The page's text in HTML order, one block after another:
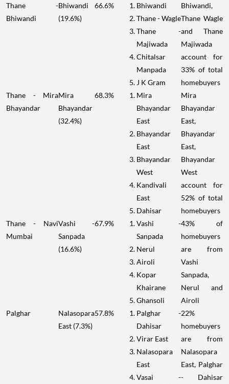
Thane -
Bhiwandi
Bhiwandi
(19.6%)
66.6%
Bhiwandi
Thane - Wagle
Thane -
Majiwada
Chitalsar
Manpada
J K Gram
Bhiwandi,
Thane Wagle
and Thane
Majiwada
account for
33% of total
homebuyers
Thane - Mira
Bhayandar
Mira
Bhayandar
(32.4%)
68.3%
Mira
Bhayandar
East
Bhayandar
East
Bhayandar
West
Kandivali
East
Dahisar
Mira
Bhayandar
East,
Bhayandar
East,
Bhayandar
West
account for
52% of total
homebuyers
Thane - Navi
Mumbai
Vashi -
Sanpada
(16.6%)
67.9%
Vashi -
Sanpada
Nerul
Airoli
Kopar
Khairane
Ghansoli
43% of
homebuyers
are from
Vashi
Sanpada,
Nerul and
Airoli
Palghar
Nalasopara
East (7.3%)
57.8%
Palghar -
Dahisar
Virar East
Nalasopara
East
Vasai -
22%
homebuyers
are from
Nalasopara
East, Palghar
- Dahisar